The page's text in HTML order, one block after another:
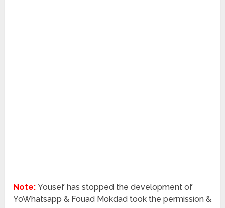
Note: Yousef has stopped the development of
YoWhatsapp & Fouad Mokdad took the permission &